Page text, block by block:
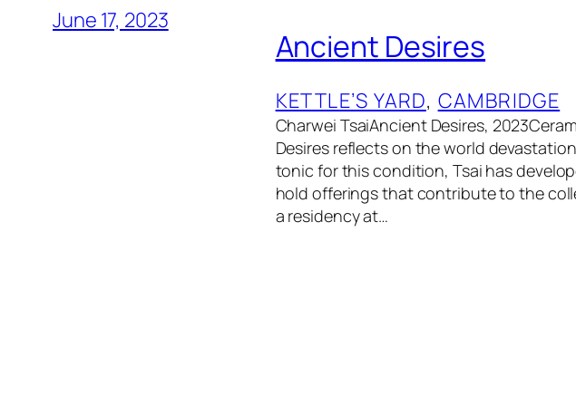
June 17, 2023
Ancient Desires
KETTLE’S YARD, CAMBRIDGE
Charwei TsaiAncient Desires,
Desires reflects on the world
tonic for this condition, Tsai has
hold offerings that contribute to the
a residency at…